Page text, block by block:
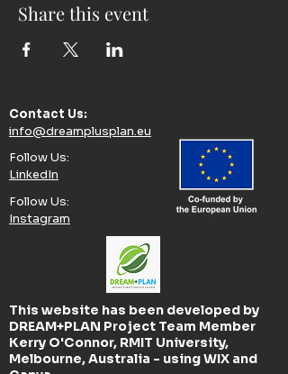
Share this event
Contact Us:​
info@dreamplusplan.eu
Follow Us:​
LinkedIn
Follow Us:​
Instagram
This website has been developed by
DREAM+PLAN Project Team Member
Kerry O'Connor, RMIT University,
Melbourne, Australia - using WIX and